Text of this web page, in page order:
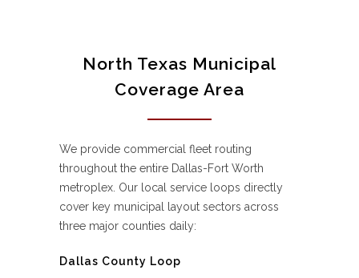
North Texas Municipal
Coverage Area
We provide commercial fleet routing
throughout the entire Dallas-Fort Worth
metroplex. Our local service loops directly
cover key municipal layout sectors across
three major counties daily:
Dallas County Loop